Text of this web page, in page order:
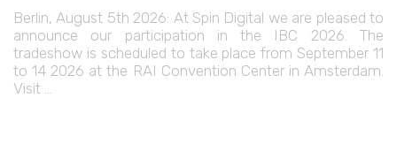
Berlin, August 5th 2026: At Spin Digital we are pleased to
announce our participation in the IBC 2026. The
tradeshow is scheduled to take place from September 11
to 14 2026 at the RAI Convention Center in Amsterdam.
Visit …